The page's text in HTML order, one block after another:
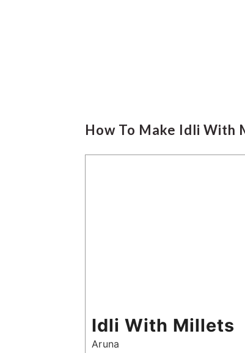
How To Make Idli With
Idli With Millets
Aruna